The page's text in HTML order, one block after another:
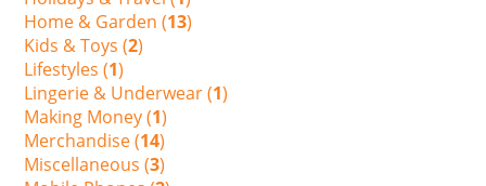
Home & Garden (13)
Kids & Toys (2)
Lifestyles (1)
Lingerie & Underwear (1)
Making Money (1)
Merchandise (14)
Miscellaneous (3)